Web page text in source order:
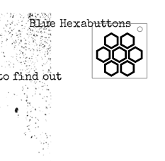
Blue Hexabuttons
to find out